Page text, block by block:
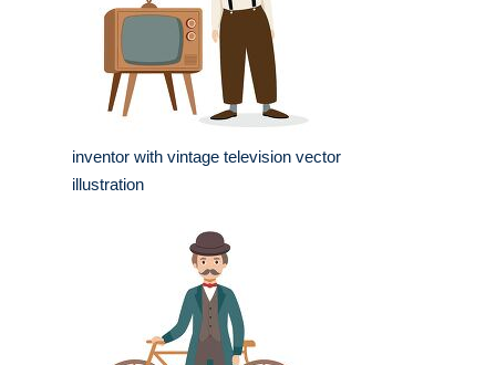
inventor with vintage television vector
illustration